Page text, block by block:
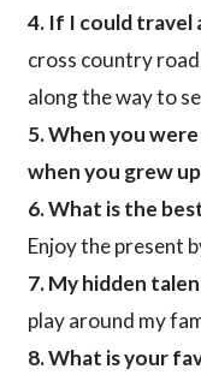
4. If I could travel
cross country
along the way to
5. When you
when you grew
6. What is the
Enjoy the present
7. My hidden
play around my
8. What is your